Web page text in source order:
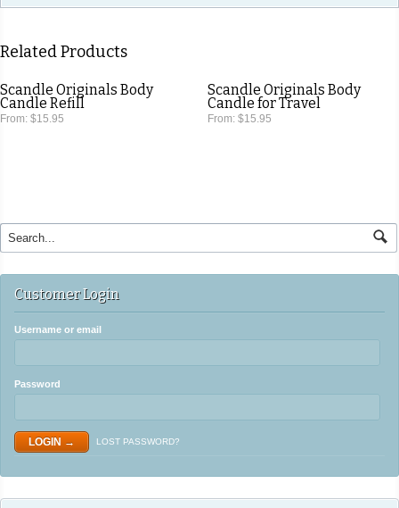
Related Products
Scandle Originals Body
Candle Refill
From: $15.95
Scandle Originals Body
Candle for Travel
From: $15.95
Customer Login
Username or email
Password
LOST PASSWORD?